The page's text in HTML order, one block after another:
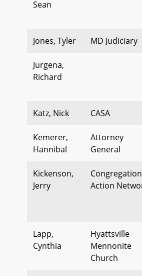
Sean
Jones, Tyler MD Judiciary
Jurgena,
Richard
Katz, Nick CASA
Kemerer,
Hannibal
Attorney
General
Kickenson,
Jerry
Congregation
Action
Lapp,
Cynthia
Hyattsville
Mennonite
Church